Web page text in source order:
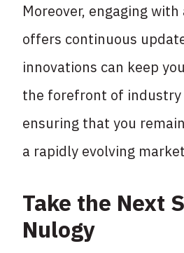
Moreover, engaging
offers continuous
innovations can keep
the forefront of industry
ensuring that you
a rapidly evolving
Take the Next
Nulogy